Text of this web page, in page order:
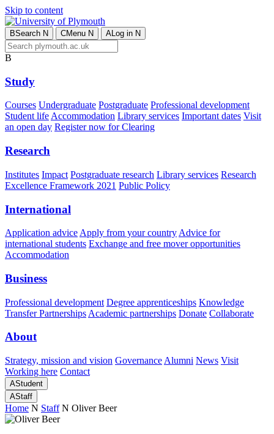
Skip to content
BSearch N CMenu N ALog in N
B
Study
Courses Undergraduate Postgraduate Professional development
Student lifeAccommodation Library services Important dates Visit
an open day Register now for Clearing
Research
Institutes Impact Postgraduate research Library services Research
Excellence Framework 2021 Public Policy
International
Application advice Apply from your country Advice for
international students Exchange and free mover opportunities
Accommodation
Business
Professional development Degree apprenticeships Knowledge
Transfer Partnerships Academic partnerships Donate Collaborate
About
Strategy, mission and vision Governance Alumni News Visit
Working here Contact
AStudent
AStaff
Home N Staff N Oliver Beer